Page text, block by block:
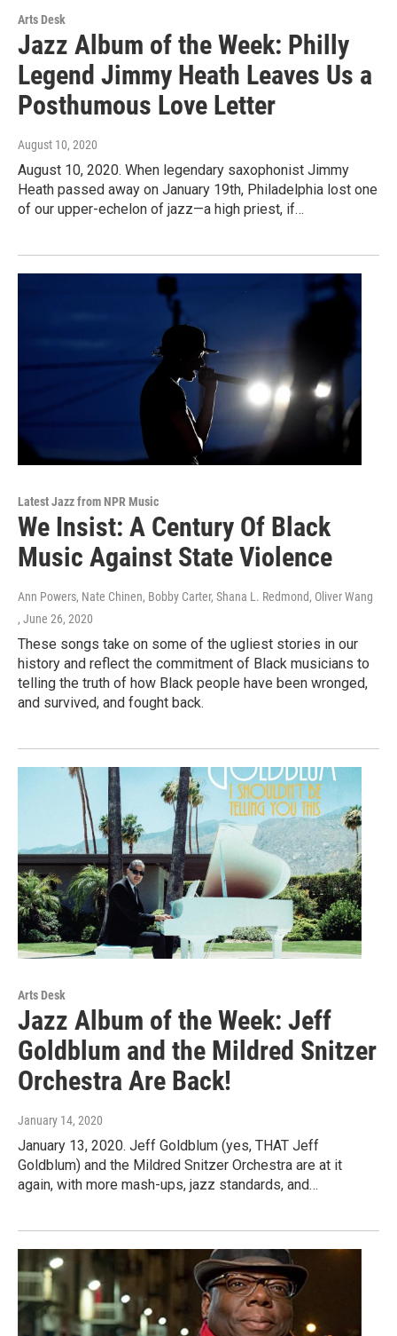
Arts Desk
Jazz Album of the Week: Philly
Legend Jimmy Heath Leaves Us a
Posthumous Love Letter
August 10, 2020
August 10, 2020. When legendary saxophonist Jimmy
Heath passed away on January 19th, Philadelphia lost one
of our upper-echelon of jazz—a high priest, if…
Latest Jazz from NPR Music
We Insist: A Century Of Black
Music Against State Violence
Ann Powers, Nate Chinen, Bobby Carter, Shana L. Redmond, Oliver Wang
, June 26, 2020
These songs take on some of the ugliest stories in our
history and reflect the commitment of Black musicians to
telling the truth of how Black people have been wronged,
and survived, and fought back.
Arts Desk
Jazz Album of the Week: Jeff
Goldblum and the Mildred Snitzer
Orchestra Are Back!
January 14, 2020
January 13, 2020. Jeff Goldblum (yes, THAT Jeff
Goldblum) and the Mildred Snitzer Orchestra are at it
again, with more mash-ups, jazz standards, and…